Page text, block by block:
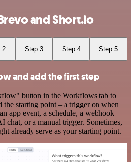
and Short.io
2 Step 3 Step 4 Step 5
and add the first step
button in the Workflows tab to
starting point – a trigger on when
app event, a schedule, a webhook
chat, or a manual trigger. Sometimes,
already serve as your starting point.